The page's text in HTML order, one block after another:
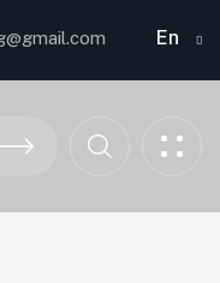
En